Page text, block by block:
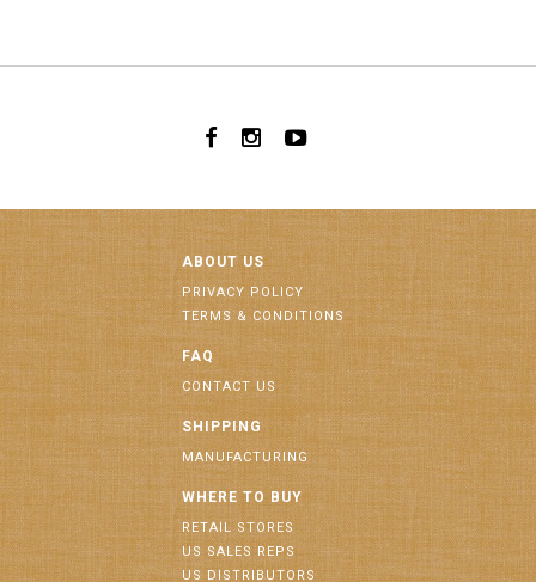
ABOUT US
PRIVACY POLICY
TERMS & CONDITIONS
FAQ
CONTACT US
SHIPPING
MANUFACTURING
WHERE TO BUY
RETAIL STORES
US SALES REPS
US DISTRIBUTORS